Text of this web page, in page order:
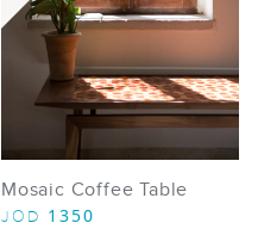
Mosaic Coffee Table
JOD 1350